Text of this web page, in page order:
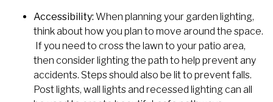
Accessibility: When planning your garden lighting,
think about how you plan to move around the space.
If you need to cross the lawn to your patio area,
then consider lighting the path to help prevent any
accidents. Steps should also be lit to prevent falls.
Post lights, wall lights and recessed lighting can all